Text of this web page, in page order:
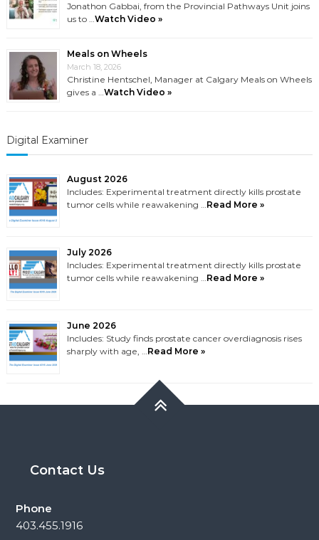
Jonathon Gabbai, from the Provincial Pathways Unit joins
us to …Watch Video »
Meals on Wheels
March 18, 2026
Christine Hentschel, Manager at Calgary Meals on Wheels
gives a …Watch Video »
Digital Examiner
August 2026
Includes: Experimental treatment directly kills prostate
tumor cells while reawakening …Read More »
July 2026
Includes: Experimental treatment directly kills prostate
tumor cells while reawakening …Read More »
June 2026
Includes: Study finds prostate cancer overdiagnosis rises
sharply with age, …Read More »
Contact Us
Phone
403.455.1916